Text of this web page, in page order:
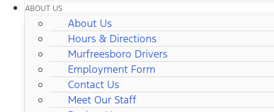
ABOUT US
About Us
Hours & Directions
Murfreesboro Drivers
Employment Form
Contact Us
Meet Our Staff